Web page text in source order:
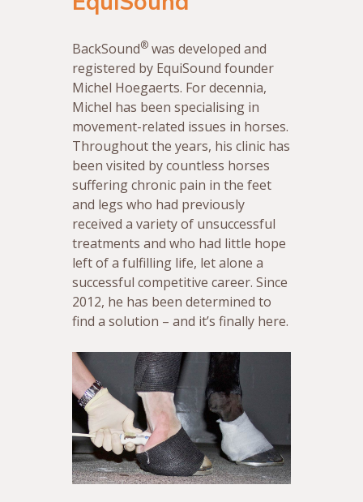
BackSound® was developed and
registered by EquiSound founder
Michel Hoegaerts. For decennia,
Michel has been specialising in
movement-related issues in horses.
Throughout the years, his clinic has
been visited by countless horses
suffering chronic pain in the feet
and legs who had previously
received a variety of unsuccessful
treatments and who had little hope
left of a fulfilling life, let alone a
successful competitive career. Since
2012, he has been determined to
find a solution – and it’s finally here.